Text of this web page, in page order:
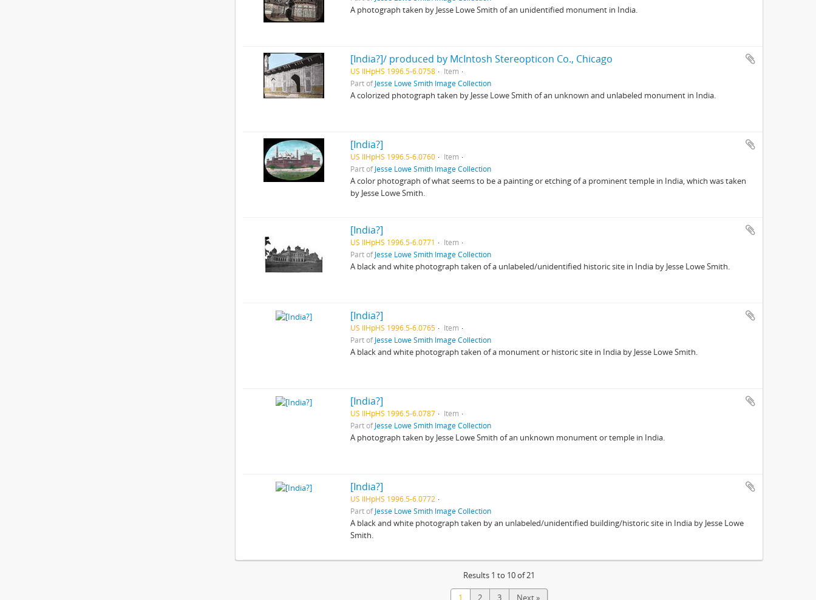
A photograph taken by Jesse Lowe Smith of an unidentified monument in India.
[India?]/ produced by McIntosh Stereopticon Co., Chicago
US IlHpHS 1996.5-6.0758
Item
Part ofJesse Lowe Smith Image Collection
A colorized photograph taken by Jesse Lowe Smith of an unknown and unlabeled monument in India.
[India?]
US IlHpHS 1996.5-6.0760
Item
Part ofJesse Lowe Smith Image Collection
A color photograph of what seems to be a painting or etching of a prominent temple in India, which was taken
by Jesse Lowe Smith.
[India?]
US IlHpHS 1996.5-6.0771
Item
Part ofJesse Lowe Smith Image Collection
A black and white photograph taken of a unlabeled/unidentified historic site in India by Jesse Lowe Smith.
[India?]
US IlHpHS 1996.5-6.0765
Item
Part ofJesse Lowe Smith Image Collection
A black and white photograph taken of a monument or historic site in India by Jesse Lowe Smith.
[India?]
US IlHpHS 1996.5-6.0787
Item
Part ofJesse Lowe Smith Image Collection
A photograph taken by Jesse Lowe Smith of an unknown monument or temple in India.
[India?]
US IlHpHS 1996.5-6.0772
Part ofJesse Lowe Smith Image Collection
A black and white photograph taken by an unlabeled/unidentified building/historic site in India by Jesse Lowe
Smith.
Results 1 to 10 of 21
1 2 3 Next »